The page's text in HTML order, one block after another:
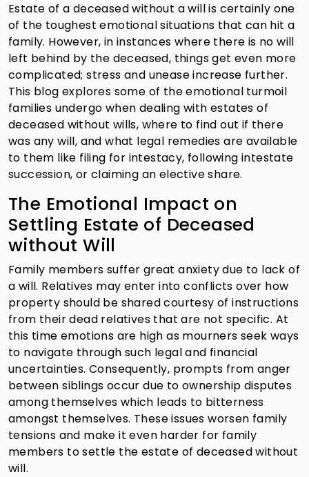
Estate of a deceased without a will is certainly one
of the toughest emotional situations that can hit a
family. However, in instances where there is no will
left behind by the deceased, things get even more
complicated; stress and unease increase further.
This blog explores some of the emotional turmoil
families undergo when dealing with estates of
deceased without wills, where to find out if there
was any will, and what legal remedies are available
to them like filing for intestacy, following intestate
succession, or claiming an elective share.
The Emotional Impact on
Settling Estate of Deceased
without Will
Family members suffer great anxiety due to lack of
a will. Relatives may enter into conflicts over how
property should be shared courtesy of instructions
from their dead relatives that are not specific. At
this time emotions are high as mourners seek ways
to navigate through such legal and financial
uncertainties. Consequently, prompts from anger
between siblings occur due to ownership disputes
among themselves which leads to bitterness
amongst themselves. These issues worsen family
tensions and make it even harder for family
members to settle the estate of deceased without
will.